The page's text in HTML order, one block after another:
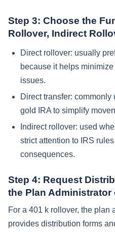
Step 3: Choose the
Rollover, Indirect
Direct rollover: usually
because it helps
issues.
Direct transfer:
gold IRA to simplify
Indirect rollover: used
strict attention to IRS
consequences.
Step 4: Request
the Plan
For a 401 k rollover, the plan
provides distribution forms